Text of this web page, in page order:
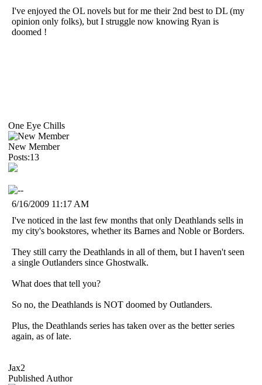
I've enjoyed the OL novels but for me their 2nd best to DL (my
opinion only folks), but I struggle now knowing Ryan is
doomed !
One Eye Chills
New Member
Posts:13
6/16/2009 11:17 AM
I've noticed in the last few months that only Deathlands sells in
my city's bookstores, whether its Barnes and Noble or Borders.
They still carry the Deathlands in all of them, but I haven't seen
a single Outlanders since Ghostwalk.
What does that tell you?
So no, the Deathlands is NOT doomed by Outlanders.
Plus, the Deathlands series has taken over as the better series
again, as of late.
Jax2
Published Author